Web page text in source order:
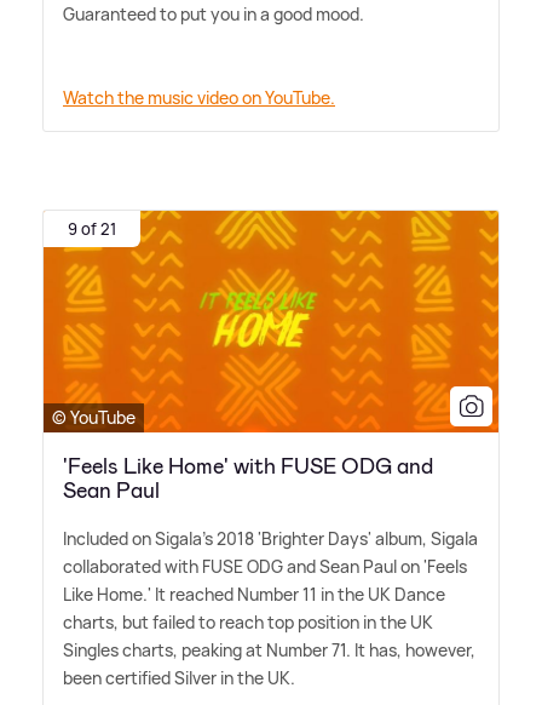
Guaranteed to put you in a good mood.
Watch the music video on YouTube.
9 of 21
© YouTube
'Feels Like Home' with FUSE ODG and
Sean Paul
Included on Sigala's 2018 'Brighter Days' album, Sigala
collaborated with FUSE ODG and Sean Paul on 'Feels
Like Home.' It reached Number 11 in the UK Dance
charts, but failed to reach top position in the UK
Singles charts, peaking at Number 71. It has, however,
been certified Silver in the UK.